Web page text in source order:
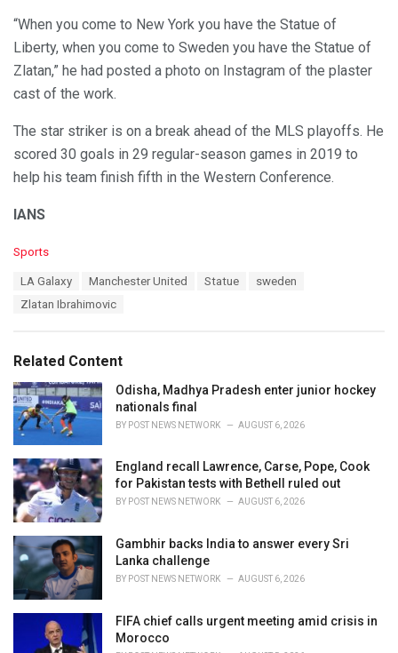
“When you come to New York you have the Statue of
Liberty, when you come to Sweden you have the Statue of
Zlatan,” he had posted a photo on Instagram of the plaster
cast of the work.
The star striker is on a break ahead of the MLS playoffs. He
scored 30 goals in 29 regular-season games in 2019 to
help his team finish fifth in the Western Conference.
IANS
C
s
:
Sports
LA Galaxy Manchester United Statue
sweden
Zlatan Ibrahimovic
Related Content
Odisha, Madhya Pradesh enter junior hockey
nationals final
BY POST NEWS NETWORK AUGUST 6, 2026
England recall Lawrence, Carse, Pope, Cook
for Pakistan tests with Bethell ruled out
BY POST NEWS NETWORK AUGUST 6, 2026
Gambhir backs India to answer every Sri
Lanka challenge
BY POST NEWS NETWORK AUGUST 6, 2026
FIFA chief calls urgent meeting amid crisis in
Morocco